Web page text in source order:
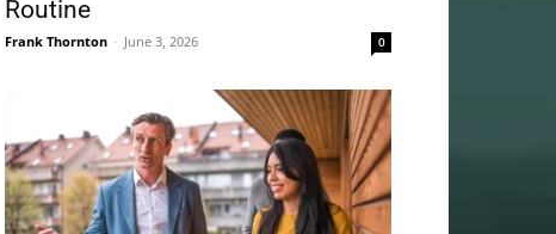
Routine
Frank Thornton - June 3, 2026 0